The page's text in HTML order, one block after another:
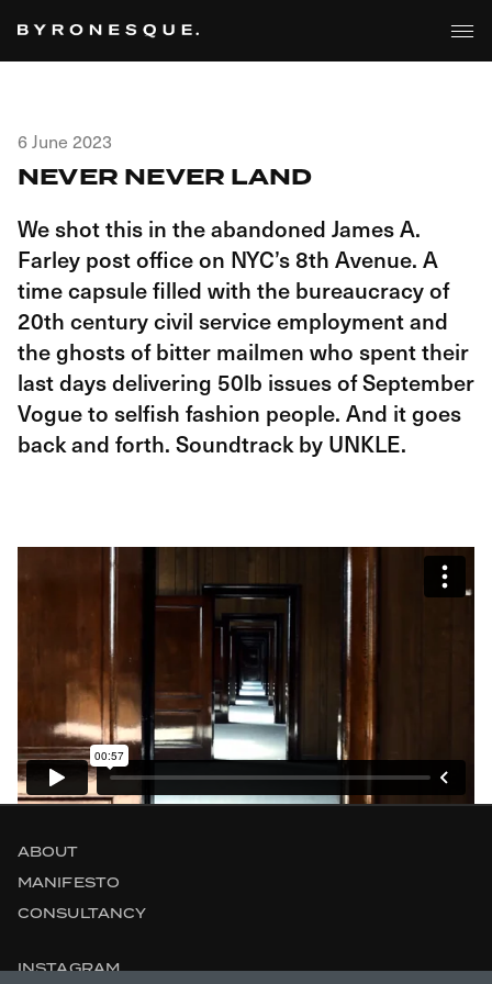
6 June 2023
NEVER NEVER LAND
We shot this in the abandoned James A.
Farley post office on NYC’s 8th Avenue. A
time capsule filled with the bureaucracy of
20th century civil service employment and
the ghosts of bitter mailmen who spent their
last days delivering 50lb issues of September
Vogue to selfish fashion people. And it goes
back and forth. Soundtrack by UNKLE.
ABOUT
MANIFESTO
CONSULTANCY
INSTAGRAM